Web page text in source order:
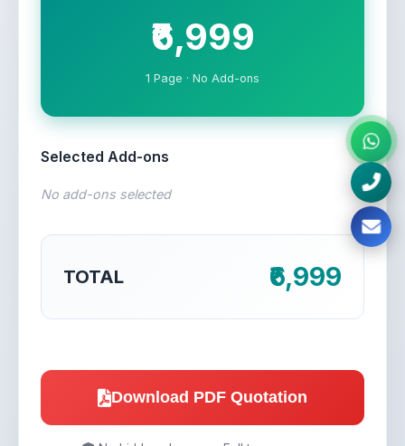
₹6,999
1 Page · No Add-ons
Selected Add-ons
No add-ons selected
TOTAL ₹6,999
Download PDF Quotation